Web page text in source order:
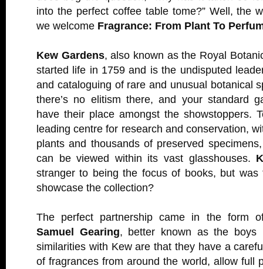
into the perfect coffee table tome?” Well, the
we welcome Fragrance: From Plant To
Kew Gardens, also known as the Royal
started life in 1759 and is the undisputed
and cataloguing of rare and unusual botanical
there’s no elitism there, and your standard
have their place amongst the showstoppers.
leading centre for research and conservation,
plants and thousands of preserved
can be viewed within its vast glasshouses.
stranger to being the focus of books, but
showcase the collection?
The perfect partnership came in the form
Samuel Gearing, better known as the
similarities with Kew are that they have a
of fragrances from around the world, allow full